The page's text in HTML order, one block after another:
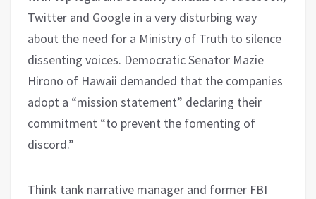
Twitter and Google in a very disturbing way
about the need for a Ministry of Truth to silence
dissenting voices. Democratic Senator Mazie
Hirono of Hawaii demanded that the companies
adopt a “mission statement” declaring their
commitment “to prevent the fomenting of
discord.”
Think tank narrative manager and former FBI